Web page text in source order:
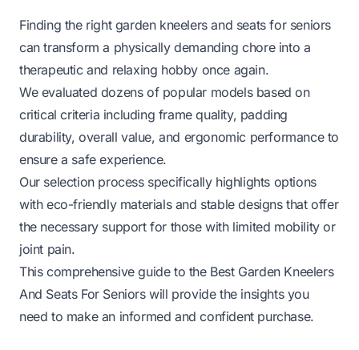
Finding the right garden kneelers and seats for seniors
can transform a physically demanding chore into a
therapeutic and relaxing hobby once again.
We evaluated dozens of popular models based on
critical criteria including frame quality, padding
durability, overall value, and ergonomic performance to
ensure a safe experience.
Our selection process specifically highlights options
with eco-friendly materials and stable designs that offer
the necessary support for those with limited mobility or
joint pain.
This comprehensive guide to the Best Garden Kneelers
And Seats For Seniors will provide the insights you
need to make an informed and confident purchase.